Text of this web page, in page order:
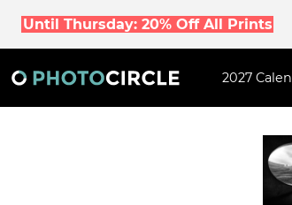
Until Thursday: 20% Off All Prints
2027